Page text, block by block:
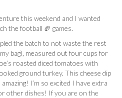
this weekend and I wanted
the football 🏈 games.
the batch to not waste the rest
bag), measured out four cups for
roasted diced tomatoes with
ground turkey. This cheese dip
I’m so excited I have extra
other dishes! If you are on the